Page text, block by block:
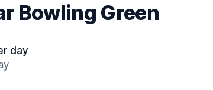
Bowling Green
day